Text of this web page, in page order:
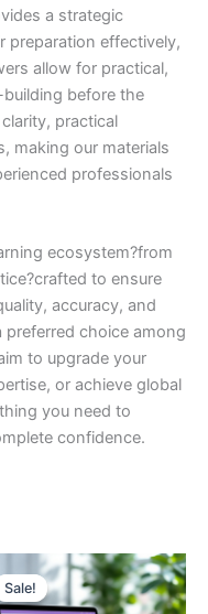
a strategic
preparation effectively,
allow for practical,
before the
practical
making our materials
professionals
ecosystem?from
to ensure
accuracy, and
preferred choice among
to upgrade your
or achieve global
you need to
confidence.
Sale!
Sale!